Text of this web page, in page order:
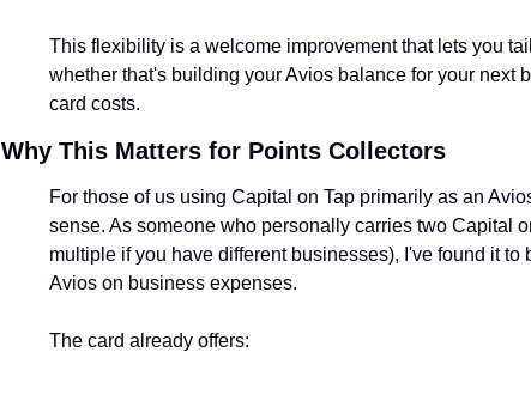
This flexibility is a welcome improvement that lets you
whether that's building your Avios balance for your next
card costs.
Why This Matters for Points Collectors
For those of us using Capital on Tap primarily as an
sense. As someone who personally carries two Capital
multiple if you have different businesses), I've found it
Avios on business expenses.
The card already offers: